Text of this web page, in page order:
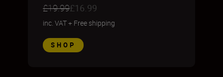
£19.99£16.99
inc. VAT+ Free shipping
SHOP